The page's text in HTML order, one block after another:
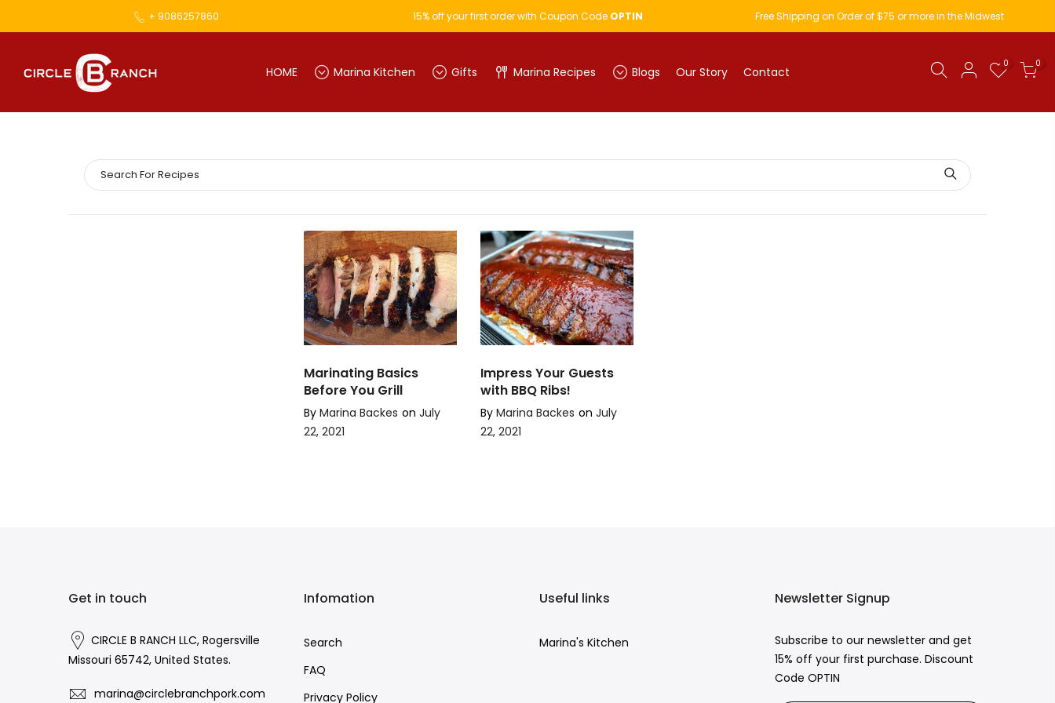
+ 9086257860 15% off your first order with Coupon Code OPTIN Free Shipping on Order of $75 or more in the Midwest
HOME Marina Kitchen Gifts Marina Recipes Blogs Our Story Contact
0 0
Marinating Basics
Before You Grill
By Marina Backes on July
22, 2021
Impress Your Guests
with BBQ Ribs!
By Marina Backes on July
22, 2021
Get in touch
CIRCLE B RANCH LLC, Rogersville
Missouri 65742, United States.
marina@circlebranchpork.com
Infomation
Search
FAQ
Privacy Policy
Useful links
Marina's Kitchen
Newsletter Signup
Subscribe to our newsletter and get
15% off your first purchase. Discount
Code OPTIN